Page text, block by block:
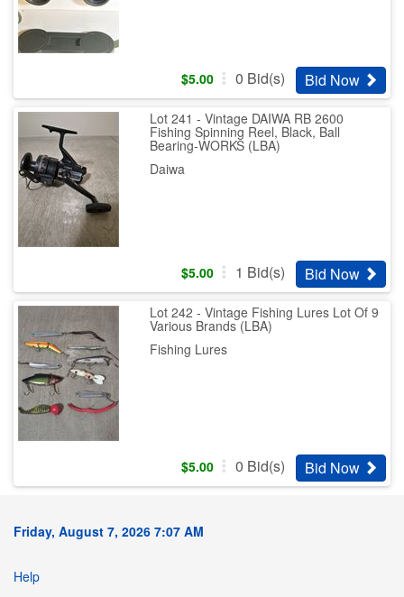
$5.00 0 Bid(s) Bid Now
Lot 241 - Vintage DAIWA RB 2600
Fishing Spinning Reel, Black, Ball
Bearing-WORKS (LBA)
Daiwa
$5.00 1 Bid(s) Bid Now
Lot 242 - Vintage Fishing Lures Lot Of 9
Various Brands (LBA)
Fishing Lures
$5.00 0 Bid(s) Bid Now
Friday, August 7, 2026 7:07 AM
Help